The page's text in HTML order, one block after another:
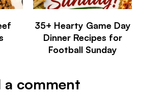
35+ Hearty Game Day
Dinner Recipes for
Football Sunday
a comment